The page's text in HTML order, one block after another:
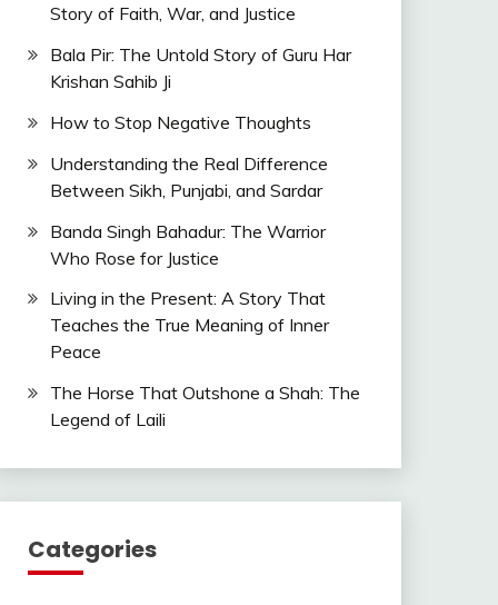
Story of Faith, War, and Justice
Bala Pir: The Untold Story of Guru Har
Krishan Sahib Ji
How to Stop Negative Thoughts
Understanding the Real Difference
Between Sikh, Punjabi, and Sardar
Banda Singh Bahadur: The Warrior
Who Rose for Justice
Living in the Present: A Story That
Teaches the True Meaning of Inner
Peace
The Horse That Outshone a Shah: The
Legend of Laili
Categories